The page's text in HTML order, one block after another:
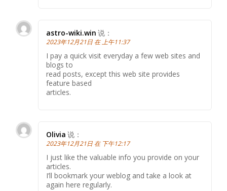
astro-wiki.win 说：
2023年12月21日 在 上午11:37
I pay a quick visit everyday a few web sites and
blogs to
read posts, except this web site provides
feature based
articles.
Olivia 说：
2023年12月21日 在 下午12:17
I just like the valuable info you provide on your
articles.
I’ll bookmark your weblog and take a look at
again here regularly.